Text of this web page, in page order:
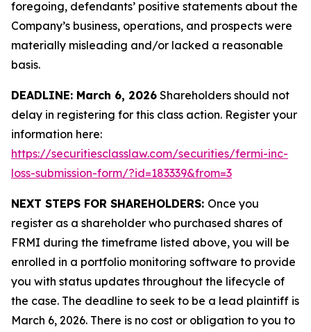
foregoing, defendants’ positive statements about the
Company’s business, operations, and prospects were
materially misleading and/or lacked a reasonable
basis.
DEADLINE: March 6, 2026 Shareholders should not
delay in registering for this class action. Register your
information here:
https://securitiesclasslaw.com/securities/fermi-inc-
loss-submission-form/?id=183339&from=3
NEXT STEPS FOR SHAREHOLDERS: Once you
register as a shareholder who purchased shares of
FRMI during the timeframe listed above, you will be
enrolled in a portfolio monitoring software to provide
you with status updates throughout the lifecycle of
the case. The deadline to seek to be a lead plaintiff is
March 6, 2026. There is no cost or obligation to you to